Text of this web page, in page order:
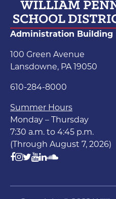
Administration Building
100 Green Avenue
Lansdowne, PA 19050
610-284-8000
Summer Hours
Monday – Thursday
7:30 a.m. to 4:45 p.m.
(Through August 7, 2026)